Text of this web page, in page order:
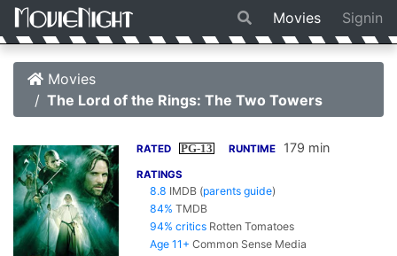
Movies Signin
Movies
The Lord of the Rings: The Two Towers
RATED PG-13 RUNTIME 179 min
RATINGS
8.8 IMDB (parents guide)
84% TMDB
94% critics Rotten Tomatoes
Age 11+ Common Sense Media